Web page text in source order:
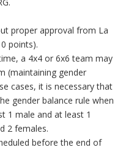
proper approval from La
points).
a 4x4 or 6x6 team may
(maintaining gender
cases, it is necessary that
gender balance rule when
1 male and at least 1
2 females.
before the end of